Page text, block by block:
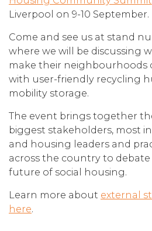
Liverpool on 9-10 September.
Come and see us at stand
where we will be discussing
make their neighbourhoods
with user-friendly recycling
mobility storage.
The event brings together
biggest stakeholders, most
and housing leaders and
across the country to
future of social housing.
Learn more about external
here.